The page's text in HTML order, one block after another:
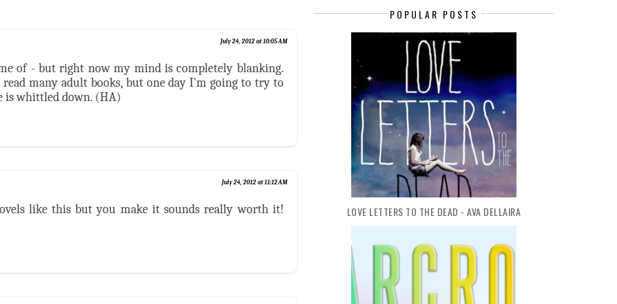
July 24, 2012 at 10:05 AM
of - but right now my mind is completely blanking.
many adult books, but one day I'm going to try to
is whittled down. (HA)
July 24, 2012 at 11:12 AM
like this but you make it sounds really worth it!
POPULAR POSTS
LOVE LETTERS TO THE DEAD - AVA DELLAIRA